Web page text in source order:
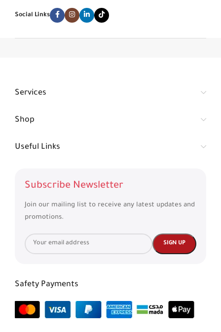
Social Links
Services
Shop
Useful Links
Subscribe Newsletter
Join our mailing list to receive any latest updates and
promotions.
Safety Payments